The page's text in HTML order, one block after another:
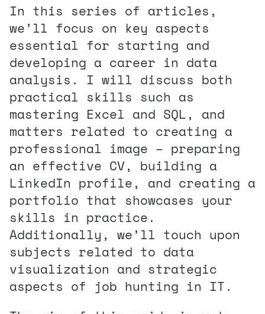
In this series of articles,
we’ll focus on key aspects
essential for starting and
developing a career in data
analysis. I will discuss both
practical skills such as
mastering Excel and SQL, and
matters related to creating a
professional image – preparing
an effective CV, building a
LinkedIn profile, and creating a
portfolio that showcases your
skills in practice.
Additionally, we’ll touch upon
subjects related to data
visualization and strategic
aspects of job hunting in IT.